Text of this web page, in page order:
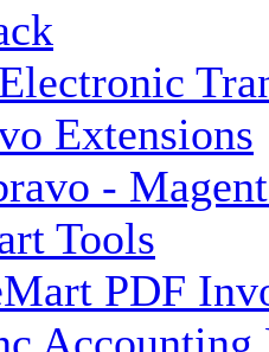
Extensions
-
Tools
PDF